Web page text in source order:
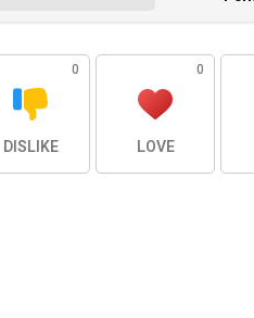
0
DISLIKE
0
LOVE